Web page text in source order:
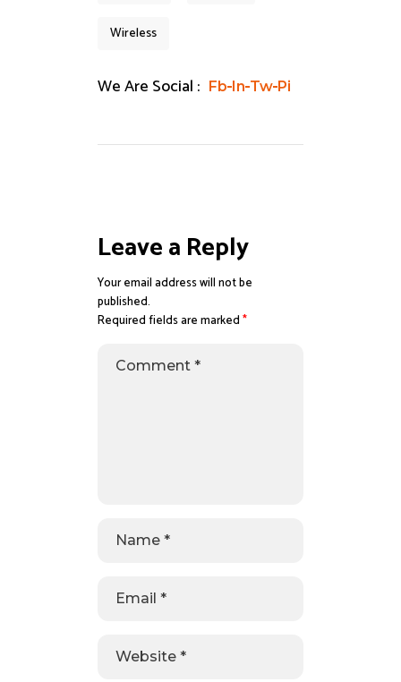
Wireless
We Are Social : Fb In Tw Pi
Leave a Reply
Your email address will not be
published.
Required fields are marked*